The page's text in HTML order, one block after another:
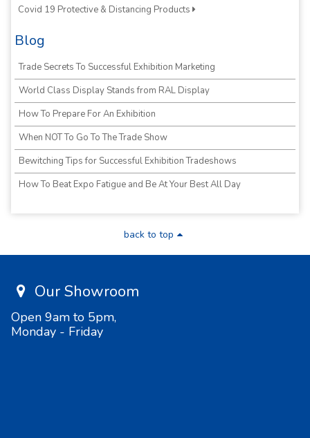
Covid 19 Protective & Distancing Products
Blog
Trade Secrets To Successful Exhibition Marketing
World Class Display Stands from RAL Display
How To Prepare For An Exhibition
When NOT To Go To The Trade Show
Bewitching Tips for Successful Exhibition Tradeshows
How To Beat Expo Fatigue and Be At Your Best All Day
back to top
Our Showroom
Open 9am to 5pm,
Monday - Friday